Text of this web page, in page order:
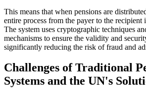
This means that when pensions are
entire process from the payer to the recipient
The system uses cryptographic techniques
mechanisms to ensure the validity and
significantly reducing the risk of fraud and
Challenges of Traditional
Systems and the UN's